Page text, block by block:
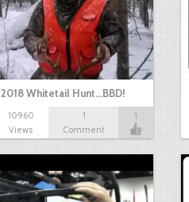
2018 Whitetail Hunt...BBD!
10960
Views
1
Comment
1